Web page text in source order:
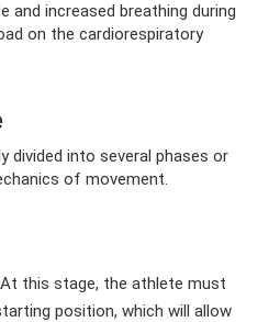
and increased breathing during
on the cardiorespiratory
divided into several phases or
of movement.
this stage, the athlete must
position, which will allow